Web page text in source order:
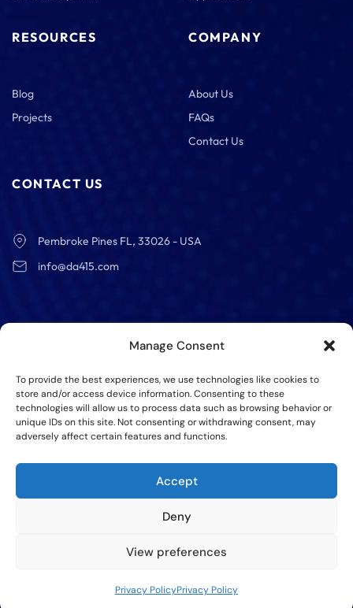
Manage Consent
To provide the best experiences, we use technologies like cookies to
store and/or access device information. Consenting to these
technologies will allow us to process data such as browsing behavior or
unique IDs on this site. Not consenting or withdrawing consent, may
adversely affect certain features and functions.
Accept
Deny
View preferences
Privacy PolicyPrivacy Policy
RESOURCES
Blog
Projects
COMPANY
About Us
FAQs
Contact Us
CONTACT US
Pembroke Pines FL, 33026 - USA
info@da415.com
Get a Freequote
©Copy RIght @2025 All Rights Reserved – DA415 Group,